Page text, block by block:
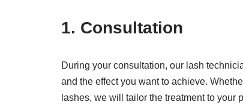
1. Consultation
During your consultation, our lash
and the effect you want to achieve.
lashes, we will tailor the treatment to your